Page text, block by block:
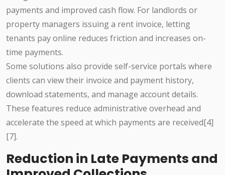
payments and improved cash flow. For landlords or
property managers issuing a rent invoice, letting
tenants pay online reduces friction and increases on-
time payments.
Some solutions also provide self-service portals where
clients can view their invoice and payment history,
download statements, and manage account details.
These features reduce administrative overhead and
accelerate the speed at which payments are received[4]
[7].
Reduction in Late Payments and